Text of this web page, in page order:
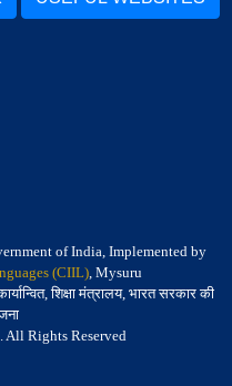
of India, Implemented by
(CIIL), Mysuru
शिक्षा मंत्रालय, भारत सरकार की
. All Rights Reserved